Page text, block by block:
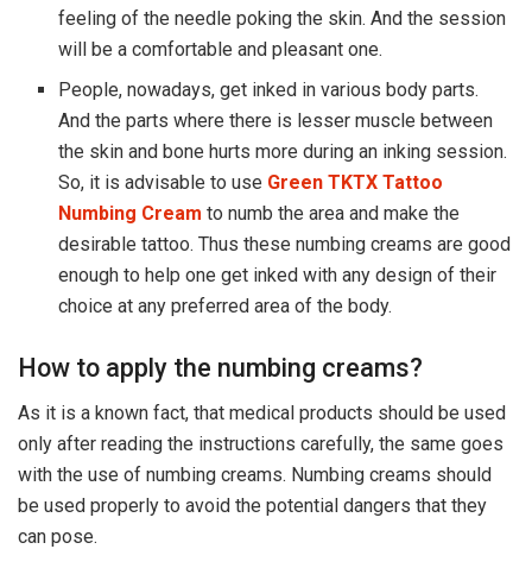
feeling of the needle poking the skin. And the session
will be a comfortable and pleasant one.
People, nowadays, get inked in various body parts.
And the parts where there is lesser muscle between
the skin and bone hurts more during an inking session.
So, it is advisable to use Green TKTX Tattoo
Numbing Cream to numb the area and make the
desirable tattoo. Thus these numbing creams are good
enough to help one get inked with any design of their
choice at any preferred area of the body.
How to apply the numbing creams?
As it is a known fact, that medical products should be used
only after reading the instructions carefully, the same goes
with the use of numbing creams. Numbing creams should
be used properly to avoid the potential dangers that they
can pose.